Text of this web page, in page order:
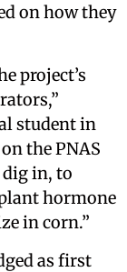
on how they
project’s
student in
the PNAS
dig in, to
hormone
in corn.”
as first